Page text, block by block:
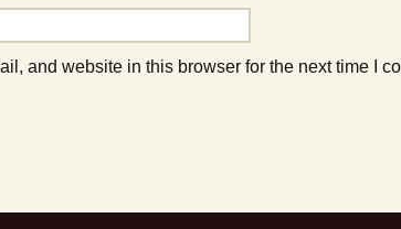
and website in this browser for the next time I